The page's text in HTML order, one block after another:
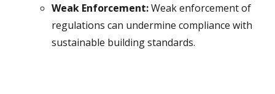
Weak Enforcement:Weak enforcement of
regulations can undermine compliance with
sustainable building standards.